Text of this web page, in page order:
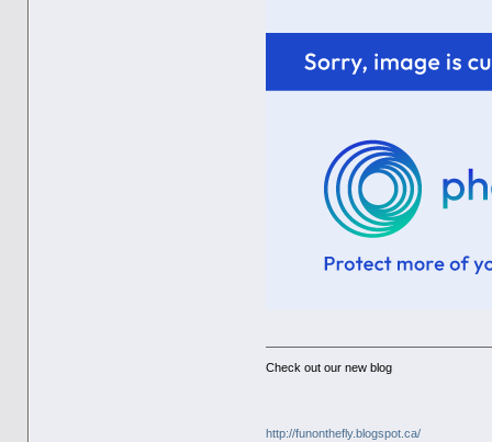
Check out our new blog
http://funonthefly.blogspot.ca/